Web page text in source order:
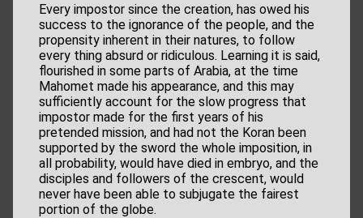
Every impostor since the creation, has owed his
success to the ignorance of the people, and the
propensity inherent in their natures, to follow
every thing absurd or ridiculous. Learning it is said,
flourished in some parts of Arabia, at the time
Mahomet made his appearance, and this may
sufficiently account for the slow progress that
impostor made for the first years of his
pretended mission, and had not the Koran been
supported by the sword the whole imposition, in
all probability, would have died in embryo, and the
disciples and followers of the crescent, would
never have been able to subjugate the fairest
portion of the globe.